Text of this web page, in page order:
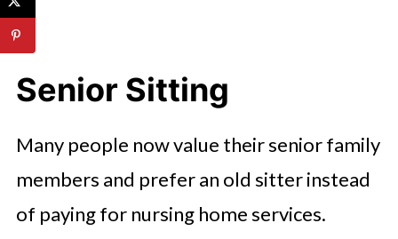
Senior Sitting
Many people now value their senior family
members and prefer an old sitter instead
of paying for nursing home services.